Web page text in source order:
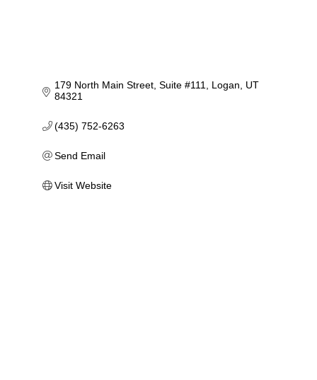
179 North Main Street Suite #111 Logan
UT
84321
(435) 752-6263
Send Email
Visit Website